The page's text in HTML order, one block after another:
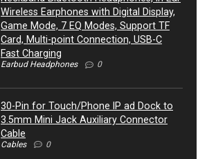
Wireless Earphones with Digital Display,
Game Mode, 7 EQ Modes, Support TF
Card, Multi-point Connection, USB-C
Fast Charging
Earbud Headphones 0
30-Pin for Touch/Phone IP ad Dock to
3.5mm Mini Jack Auxiliary Connector
Cable
Cables 0